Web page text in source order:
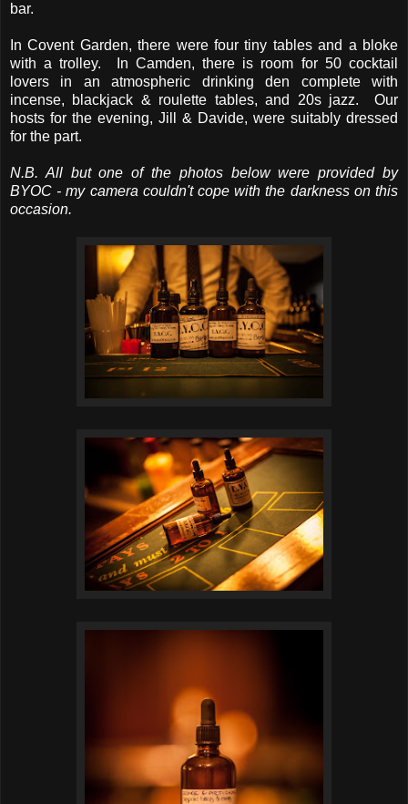
bar.
In Covent Garden, there were four tiny tables and a bloke
with a trolley. In Camden, there is room for 50 cocktail
lovers in an atmospheric drinking den complete with
incense, blackjack & roulette tables, and 20s jazz. Our
hosts for the evening, Jill & Davide, were suitably dressed
for the part.
N.B. All but one of the photos below were provided by
BYOC - my camera couldn't cope with the darkness on this
occasion.